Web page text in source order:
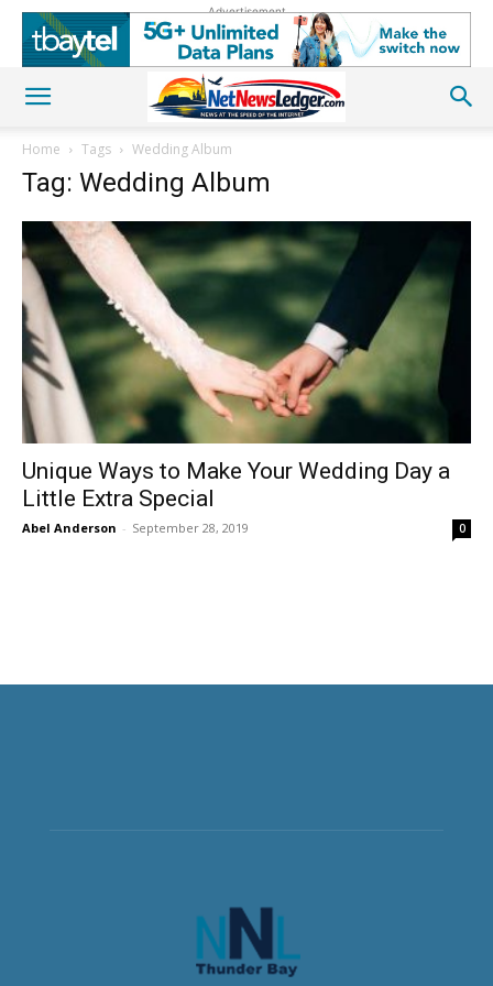
Advertisement
Home Tags Wedding Album
Tag: Wedding Album
Unique Ways to Make Your Wedding Day a
Little Extra Special
Abel Anderson - September 28, 2019 0